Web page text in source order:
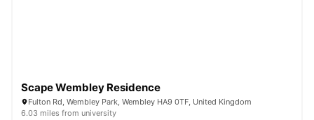
Scape Wembley Residence
Fulton Rd, Wembley Park, Wembley HA9 0TF, United Kingdom
6.03 miles from university